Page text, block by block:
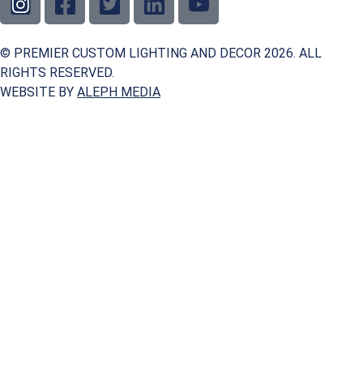
© PREMIER CUSTOM LIGHTING AND DECOR 2026. ALL
RIGHTS RESERVED.
WEBSITE BY ALEPH MEDIA